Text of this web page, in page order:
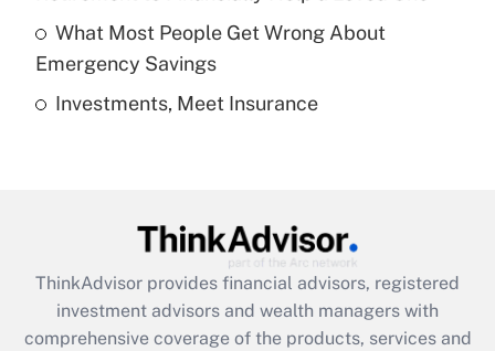
Get Answer
Are remote workers eligible for leave
What is the CARES Act employee
retention tax credit that was available
during 2020 and 2021?
What Most People Get Wrong About
Emergency Savings
Investments, Meet Insurance
ThinkAdvisor provides financial advisors, registered
investment advisors and wealth managers with
comprehensive coverage of the products, services and